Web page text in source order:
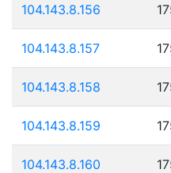
104.143.8.156
104.143.8.157
104.143.8.158
104.143.8.159
104.143.8.160